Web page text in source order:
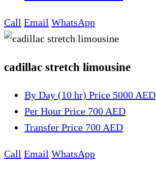
Call Email WhatsApp
cadillac stretch limousine
By Day (10 hr) Price 5000 AED
Per Hour Price 700 AED
Transfer Price 700 AED
Call Email WhatsApp